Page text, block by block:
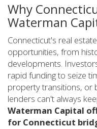
Why
Waterman
Connecticut's real
opportunities, from
developments.
rapid funding to seize
property transitions, or
lenders can't always
Waterman Capital
for Connecticut